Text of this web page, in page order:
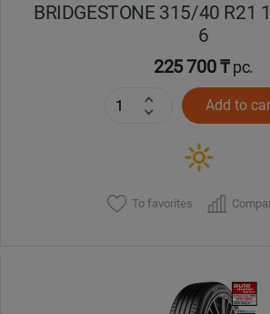
BRIDGESTONE 315/40 R21
6
225 700 ₸pc.
Add to
To favorites